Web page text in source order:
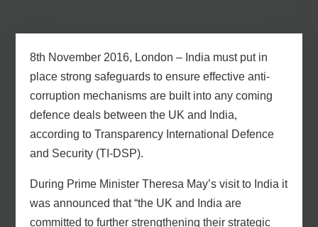
8th November 2016, London – India must put in
place strong safeguards to ensure effective anti-
corruption mechanisms are built into any coming
defence deals between the UK and India,
according to Transparency International Defence
and Security (TI-DSP).
During Prime Minister Theresa May’s visit to India it
was announced that “the UK and India are
committed to further strengthening their strategic